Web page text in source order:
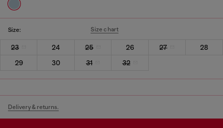
Size: Size chart
23 24 25 26 27
28
29
30 31 32
Delivery & returns.